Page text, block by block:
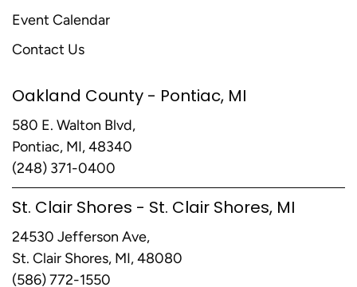
Event Calendar
Contact Us
Oakland County - Pontiac, MI
580 E. Walton Blvd,
Pontiac, MI, 48340
(248) 371-0400
St. Clair Shores - St. Clair Shores, MI
24530 Jefferson Ave,
St. Clair Shores, MI, 48080
(586) 772-1550